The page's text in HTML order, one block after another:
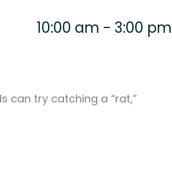
10:00 am - 3:00 pm
can try catching a “rat,”